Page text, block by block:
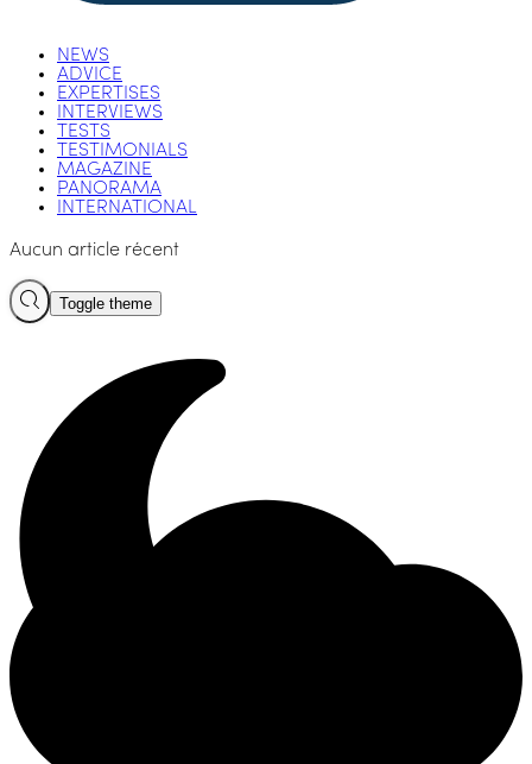
NEWS
ADVICE
EXPERTISES
INTERVIEWS
TESTS
TESTIMONIALS
MAGAZINE
PANORAMA
INTERNATIONAL
Aucun article récent
Toggle theme